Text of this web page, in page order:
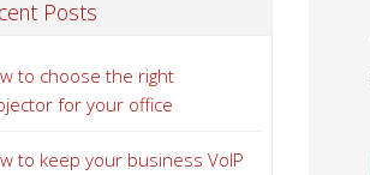
Posts
to choose the right
for your office
to keep your business VoIP